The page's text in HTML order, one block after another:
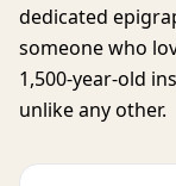
dedicated
someone who
1,500-year-old
unlike any other.